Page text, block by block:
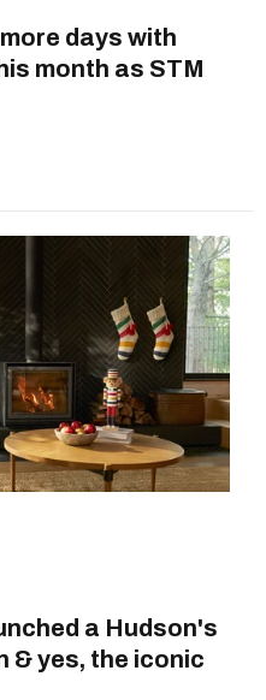
days with
month as STM
a Hudson's
& yes, the iconic